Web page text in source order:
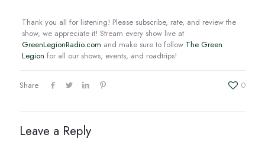
Thank you all for listening! Please subscribe, rate, and review the
show, we appreciate it! Stream every show live at
GreenLegionRadio.com and make sure to follow The Green
Legion for all our shows, events, and roadtrips!
Share 0
Leave a Reply